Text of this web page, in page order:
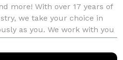
more! With over 17 years of
we take your choice in
as you. We work with you
level designin